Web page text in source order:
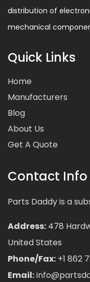
distribution of
mechanical
Quick Links
Home
Manufacturers
Blog
About Us
Get A Quote
Contact Info
Parts Daddy is a
Address: 478
United States
Phone/Fax: +1 862
Email: